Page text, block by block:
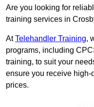
Are you looking for
training services in
AtTelehandler Training,
programs, including
training, to suit your
ensure you receive
prices.